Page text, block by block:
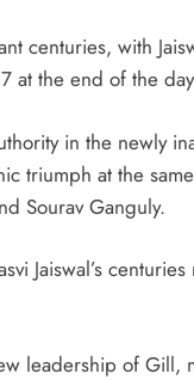
centuries, with
at the end of the
in the newly
triumph at the
Sourav Ganguly.
Jaiswal’s
leadership of Gill,